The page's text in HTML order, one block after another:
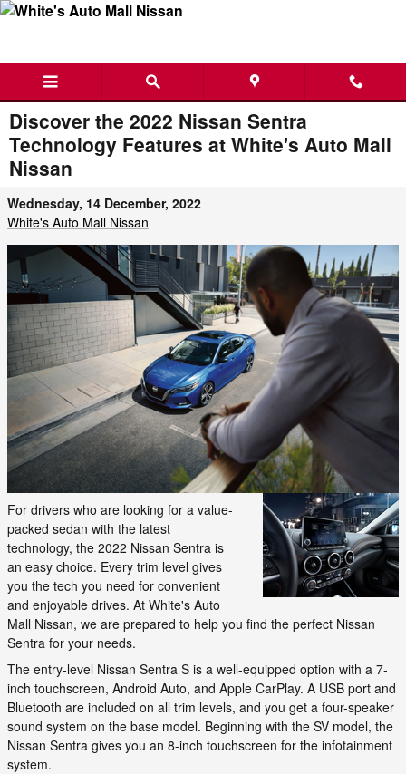
Skip to main content
Discover the 2022 Nissan Sentra
Technology Features at White's Auto Mall
Nissan
Wednesday, 14 December, 2022
White's Auto Mall Nissan
For drivers who are looking for a value-
packed sedan with the latest
technology, the 2022 Nissan Sentra is
an easy choice. Every trim level gives
you the tech you need for convenient
and enjoyable drives. At White's Auto
Mall Nissan, we are prepared to help you find the perfect Nissan
Sentra for your needs.
The entry-level Nissan Sentra S is a well-equipped option with a 7-
inch touchscreen, Android Auto, and Apple CarPlay. A USB port and
Bluetooth are included on all trim levels, and you get a four-speaker
sound system on the base model. Beginning with the SV model, the
Nissan Sentra gives you an 8-inch touchscreen for the infotainment
system.